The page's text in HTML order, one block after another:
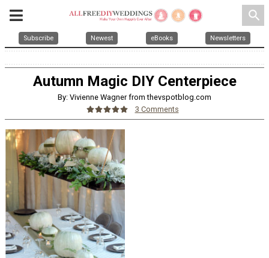
search
Subscribe Newest eBooks Newsletters
Autumn Magic DIY Centerpiece
By: Vivienne Wagner from thevspotblog.com
3 Comments